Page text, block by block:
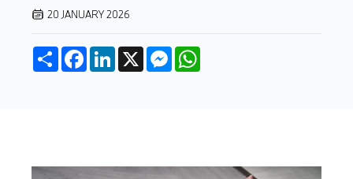
20 JANUARY 2026
ShareFacebookLinkedIn
X Messenger